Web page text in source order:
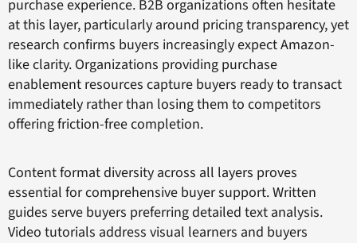
purchase experience. B2B organizations often hesitate
at this layer, particularly around pricing transparency, yet
research confirms buyers increasingly expect Amazon-
like clarity. Organizations providing purchase
enablement resources capture buyers ready to transact
immediately rather than losing them to competitors
offering friction-free completion.
Content format diversity across all layers proves
essential for comprehensive buyer support. Written
guides serve buyers preferring detailed text analysis.
Video tutorials address visual learners and buyers